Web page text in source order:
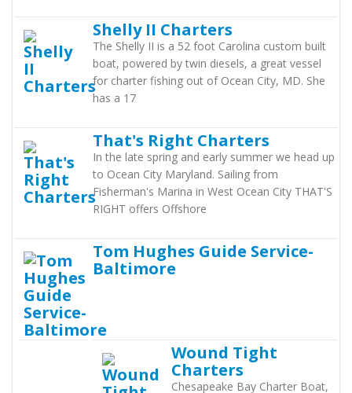
Shelly II Charters
The Shelly II is a 52 foot Carolina custom built
boat, powered by twin diesels, a great vessel
for charter fishing out of Ocean City, MD. She
has a 17
That's Right Charters
In the late spring and early summer we head up
to Ocean City Maryland. Sailing from
Fisherman's Marina in West Ocean City THAT'S
RIGHT offers Offshore
Tom Hughes Guide Service-
Baltimore
Wound Tight
Charters
Chesapeake Bay Charter Boat,